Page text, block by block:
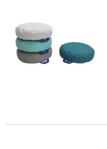
SoftScape Playtime